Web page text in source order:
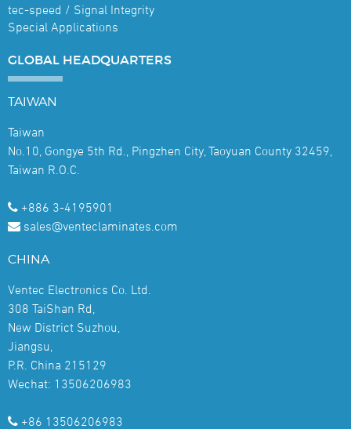
tec-speed / Signal Integrity
Special Applications
GLOBAL HEADQUARTERS
TAIWAN
Taiwan
No.10, Gongye 5th Rd., Pingzhen City, Taoyuan County 32459,
Taiwan R.O.C.
+886 3-4195901
sales@venteclaminates.com
CHINA
Ventec Electronics Co. Ltd.
308 TaiShan Rd,
New District Suzhou,
Jiangsu,
P.R. China 215129
Wechat: 13506206983
+86 13506206983